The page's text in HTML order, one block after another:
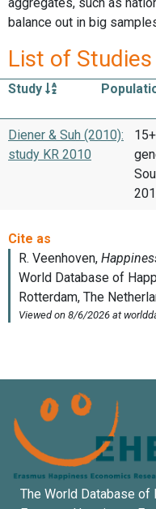
balance out in big
List of
Study
Diener & Suh (2010):
study KR 2010
The World Database